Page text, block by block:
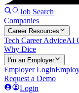
Job Search
Companies
Career Resources
Tech Career AdviceAI
Why Dice
I'm an Employer
Employer Login
Request a Demo
Login